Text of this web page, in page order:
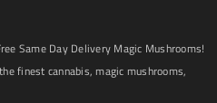
Same Day Delivery Magic Mushrooms!
finest cannabis, magic mushrooms,